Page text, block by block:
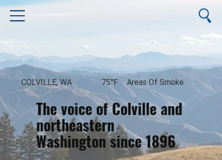
The voice of Colville and
northeastern
Washington since 1896
August 8, 2026
COLVILLE, WA 75°F Areas Of Smoke